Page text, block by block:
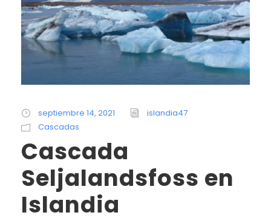
septiembre 14, 2021
islandia47
Cascadas
Cascada
Seljalandsfoss en
Islandia